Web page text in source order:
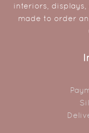
interiors,
made to order